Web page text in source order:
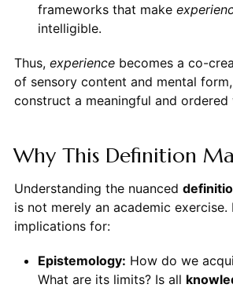
frameworks that make
intelligible.
Thus, experiencebecomes a co-
of sensory content and mental
construct a meaningful and ordered
Why This Definition
Understanding the nuanced
is not merely an academic
implications for:
Epistemology: How do we
What are its limits? Is all